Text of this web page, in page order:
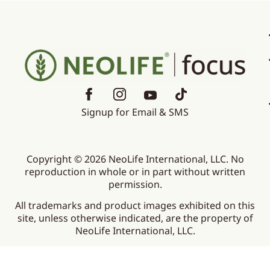
Signup for Email & SMS
Copyright © 2026 NeoLife International, LLC. No
reproduction in whole or in part without written
permission.
All trademarks and product images exhibited on this
site, unless otherwise indicated, are the property of
NeoLife International, LLC.